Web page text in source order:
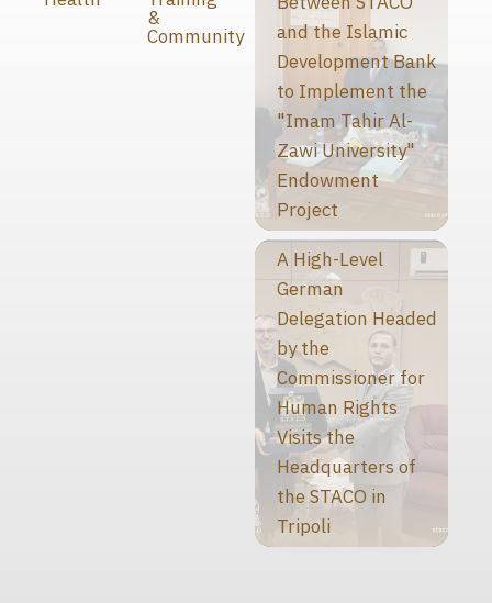
&
Community
and the Islamic
Development Bank
to Implement the
"Imam Tahir Al-
Zawi University"
Endowment
Project
A High-Level
German
Delegation Headed
by the
Commissioner for
Human Rights
Visits the
Headquarters of
the STACO in
Tripoli